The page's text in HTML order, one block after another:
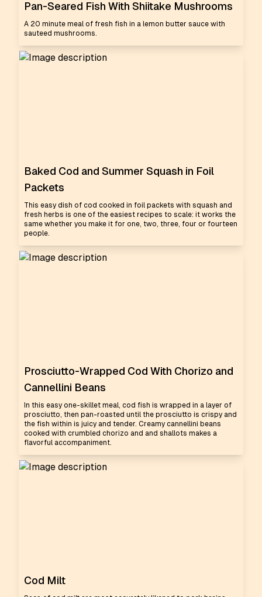
Pan-Seared Fish With Shiitake Mushrooms
A 20 minute meal of fresh fish in a lemon butter sauce with
sauteed mushrooms.
Baked Cod and Summer Squash in Foil
Packets
This easy dish of cod cooked in foil packets with squash and
fresh herbs is one of the easiest recipes to scale: it works the
same whether you make it for one, two, three, four or fourteen
people.
Prosciutto-Wrapped Cod With Chorizo and
Cannellini Beans
In this easy one-skillet meal, cod fish is wrapped in a layer of
prosciutto, then pan-roasted until the prosciutto is crispy and
the fish within is juicy and tender. Creamy cannellini beans
cooked with crumbled chorizo and and shallots makes a
flavorful accompaniment.
Cod Milt